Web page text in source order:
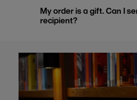
My order is a gift. Can I
recipient?